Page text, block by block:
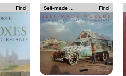
Find Self-made ... Find